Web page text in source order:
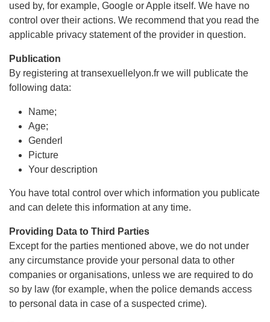
used by, for example, Google or Apple itself. We have no
control over their actions. We recommend that you read the
applicable privacy statement of the provider in question.
Publication
By registering at transexuellelyon.fr we will publicate the
following data:
Name;
Age;
Genderl
Picture
Your description
You have total control over which information you publicate
and can delete this information at any time.
Providing Data to Third Parties
Except for the parties mentioned above, we do not under
any circumstance provide your personal data to other
companies or organisations, unless we are required to do
so by law (for example, when the police demands access
to personal data in case of a suspected crime).